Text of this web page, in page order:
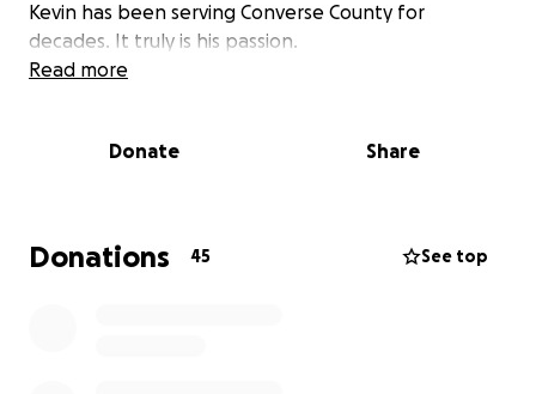
Kevin has been serving Converse County for
decades. It truly is his passion.
community for 30 years, let’s bring it all together
once again in support of Kevin and his team.
Thank
Read more
Donate Share
Donations 45 See top